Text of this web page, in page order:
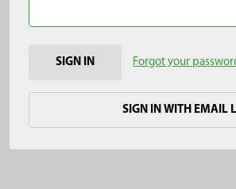
Forgot your
SIGN IN WITH EMAIL